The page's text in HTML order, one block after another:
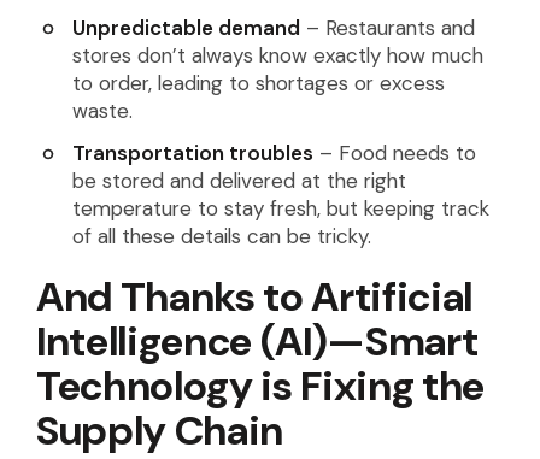
Unpredictable demand – Restaurants and
stores don’t always know exactly how much
to order, leading to shortages or excess
waste.
Transportation troubles – Food needs to
be stored and delivered at the right
temperature to stay fresh, but keeping track
of all these details can be tricky.
And Thanks to Artificial
Intelligence (AI)—Smart
Technology is Fixing the
Supply Chain